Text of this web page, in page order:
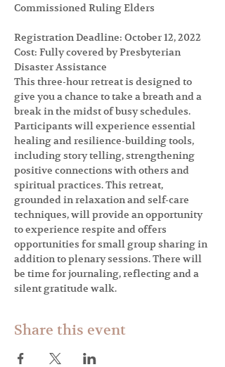
Registration Deadline: October 12, 2022
Cost: Fully covered by Presbyterian
Disaster Assistance
This three-hour retreat is designed to
give you a chance to take a breath and a
break in the midst of busy schedules.
Participants will experience essential
healing and resilience-building tools,
including story telling, strengthening
positive connections with others and
spiritual practices. This retreat,
grounded in relaxation and self-care
techniques, will provide an opportunity
to experience respite and offers
opportunities for small group sharing in
addition to plenary sessions. There will
be time for journaling, reflecting and a
silent gratitude walk.
Share this event